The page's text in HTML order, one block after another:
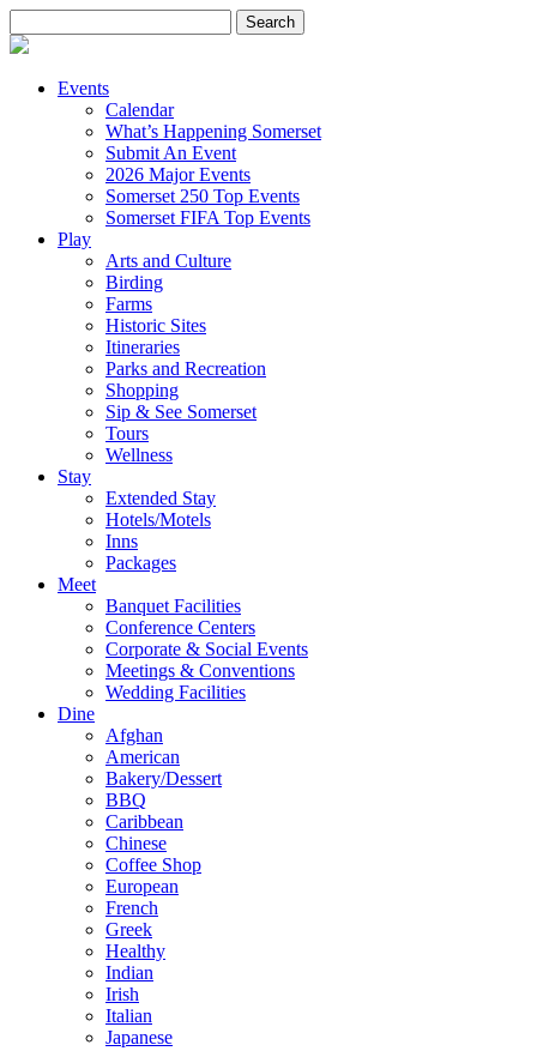
for:
Events
Calendar
What’s Happening Somerset
Submit An Event
2026 Major Events
Somerset 250 Top Events
Somerset FIFA Top Events
Play
Arts and Culture
Birding
Farms
Historic Sites
Itineraries
Parks and Recreation
Shopping
Sip & See Somerset
Tours
Wellness
Stay
Extended Stay
Hotels/Motels
Inns
Packages
Meet
Banquet Facilities
Conference Centers
Corporate & Social Events
Meetings & Conventions
Wedding Facilities
Dine
Afghan
American
Bakery/Dessert
BBQ
Caribbean
Chinese
Coffee Shop
European
French
Greek
Healthy
Indian
Irish
Italian
Japanese